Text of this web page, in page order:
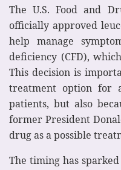
The U.S. Food and
officially approved
help manage
deficiency (CFD),
This decision is
treatment option for
patients, but also
former President
drug as a possible
The timing has